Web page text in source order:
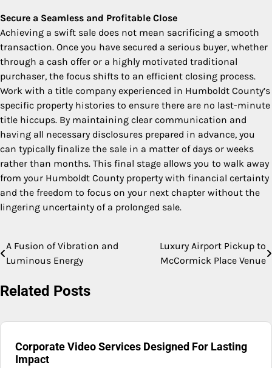
Secure a Seamless and Profitable Close
Achieving a swift sale does not mean sacrificing a smooth
transaction. Once you have secured a serious buyer, whether
through a cash offer or a highly motivated traditional
purchaser, the focus shifts to an efficient closing process.
Work with a title company experienced in Humboldt County’s
specific property histories to ensure there are no last-minute
title hiccups. By maintaining clear communication and
having all necessary disclosures prepared in advance, you
can typically finalize the sale in a matter of days or weeks
rather than months. This final stage allows you to walk away
from your Humboldt County property with financial certainty
and the freedom to focus on your next chapter without the
lingering uncertainty of a prolonged sale.
Post
A Fusion of Vibration and
Luminous Energy
Luxury Airport Pickup to
McCormick Place Venue
Related Posts
Corporate Video Services Designed For Lasting
Impact